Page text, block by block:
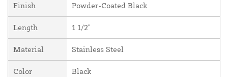
Finish Powder-Coated Black
Length 1 1/2"
Material Stainless Steel
Color Black